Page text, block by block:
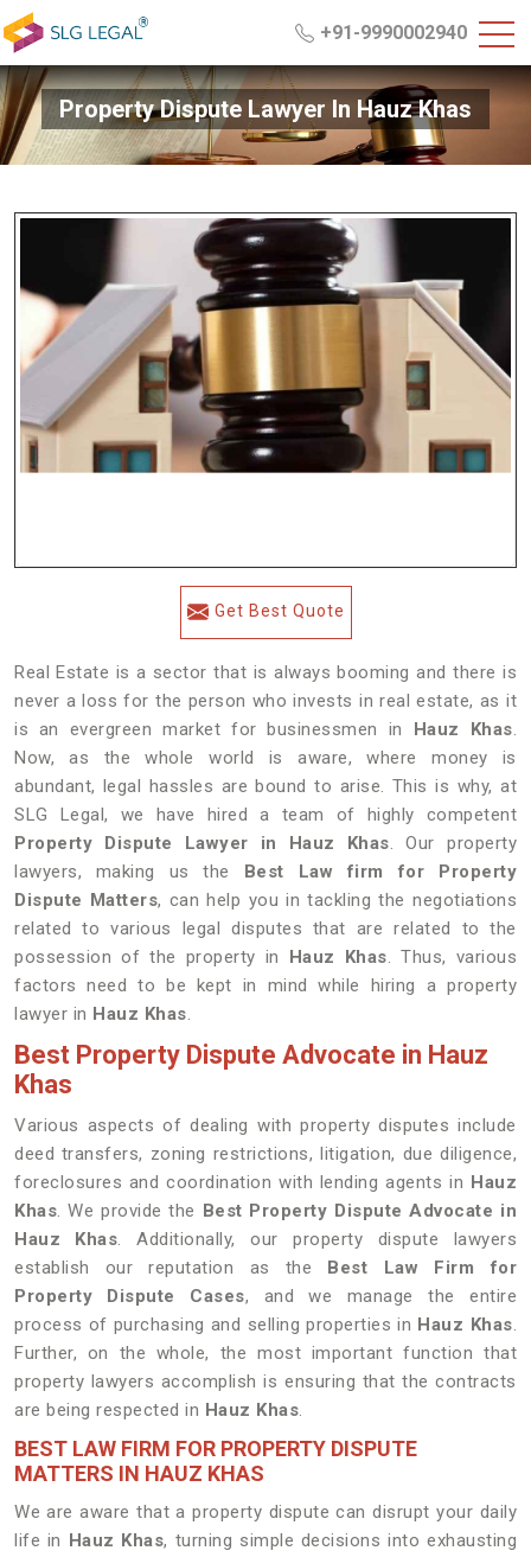
+91-9990002940
Property Dispute Lawyer In Hauz Khas
Get Best Quote
Real Estate is a sector that is always booming and there is
never a loss for the person who invests in real estate, as it
is an evergreen market for businessmen in Hauz Khas.
Now, as the whole world is aware, where money is
abundant, legal hassles are bound to arise. This is why, at
SLG Legal, we have hired a team of highly competent
Property Dispute Lawyer in
Hauz Khas. Our property
lawyers, making us the Best Law firm for Property
Dispute Matters, can help you in tackling the negotiations
related to various legal disputes that are related to the
possession of the property in Hauz Khas. Thus, various
factors need to be kept in mind while hiring a property
lawyer in Hauz Khas.
Best Property Dispute Advocate in Hauz
Khas
Various aspects of dealing with property disputes include
deed transfers, zoning restrictions, litigation, due diligence,
foreclosures and coordination with lending agents in Hauz
Khas. We provide the Best Property Dispute Advocate in
Hauz Khas. Additionally, our property dispute lawyers
establish our reputation as the Best Law Firm for
Property Dispute Cases, and we manage the entire
process of purchasing and selling properties in Hauz Khas.
Further, on the whole, the most important function that
property lawyers accomplish is ensuring that the contracts
are being respected in Hauz Khas.
BEST LAW FIRM FOR PROPERTY DISPUTE
MATTERS IN HAUZ KHAS
We are aware that a property dispute can disrupt your daily
life in Hauz Khas, turning simple decisions into exhausting